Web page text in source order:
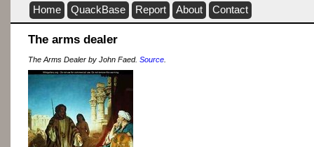
Home QuackBase Report About Contact
The arms dealer
The Arms Dealer by John Faed. Source